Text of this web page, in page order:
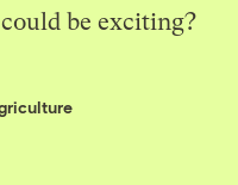
be exciting?